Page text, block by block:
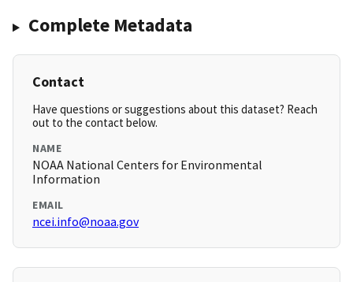
Complete Metadata
Contact
Have questions or suggestions about this dataset? Reach
out to the contact below.
NAME
NOAA National Centers for Environmental
Information
EMAIL
ncei.info@noaa.gov